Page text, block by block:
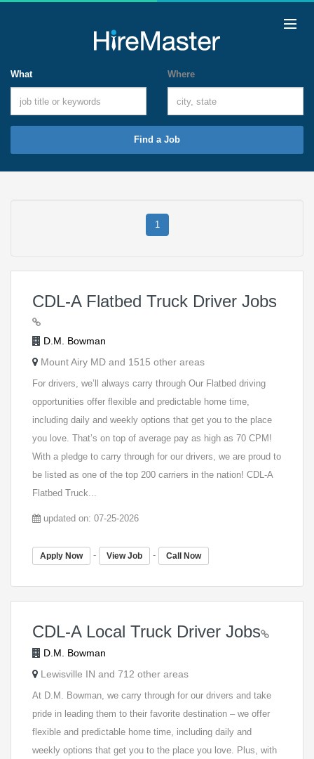
What Where
Find a Job
1
CDL-A Flatbed Truck Driver Jobs
D.M. Bowman
Mount Airy MD and 1515 other areas
For drivers, we’ll always carry through Our Flatbed driving
opportunities offer flexible and predictable home time,
including daily and weekly options that get you to the place
you love. That’s on top of average pay as high as 70 CPM!
With a pledge to carry through for our drivers, we are proud to
be listed as one of the top 200 carriers in the nation! CDL-A
Flatbed Truck...
updated on: 07-25-2026
Apply Now - View Job - Call Now
CDL-A Local Truck Driver Jobs
D.M. Bowman
Lewisville IN and 712 other areas
At D.M. Bowman, we carry through for our drivers and take
pride in leading them to their favorite destination – we offer
flexible and predictable home time, including daily and
weekly options that get you to the place you love. Plus, with